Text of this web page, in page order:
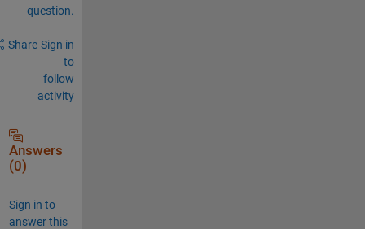
question.
Share Sign in
to
follow
activity
Answers
(0)
Sign in to
answer this